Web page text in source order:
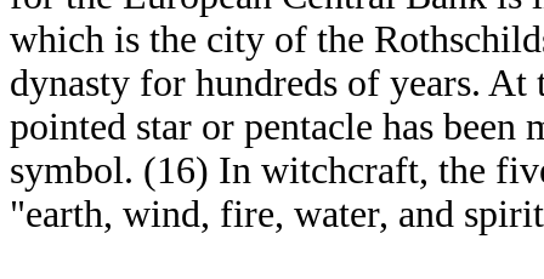
which is the city of the
dynasty for hundreds of years.
pointed star or pentacle has
symbol. (16) In witchcraft, the
"earth, wind, fire, water, and